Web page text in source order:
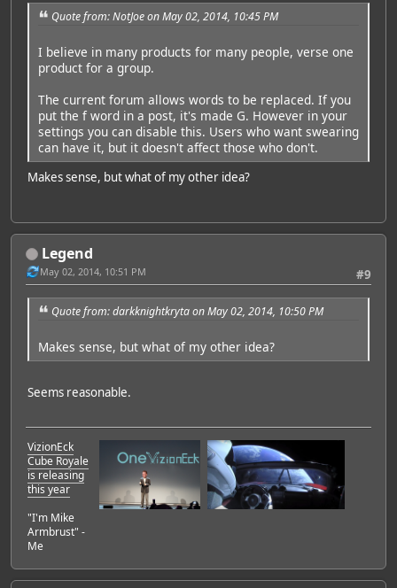
Quote from: NotJoe on May 02, 2014, 10:45 PM
I believe in many products for many people, verse one
product for a group.
The current forum allows words to be replaced. If you
put the f word in a post, it's made G. However in your
settings you can disable this. Users who want swearing
can have it, but it doesn't affect those who don't.
Makes sense, but what of my other idea?
Legend
#9
May 02, 2014, 10:51 PM
Quote from: darkknightkryta on May 02, 2014, 10:50 PM
Makes sense, but what of my other idea?
Seems reasonable.
VizionEck
Cube Royale
is releasing
this year
"I'm Mike
Armbrust" -
Me